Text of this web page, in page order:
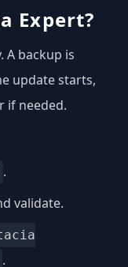
Expert?
A backup is
update starts,
if needed.
.
validate.
.